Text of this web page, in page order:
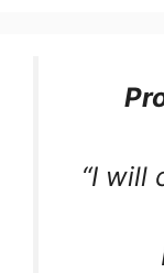
“I will